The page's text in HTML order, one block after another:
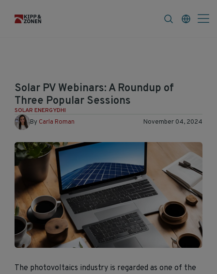
Solar PV Webinars: A Roundup of
Three Popular Sessions
SOLAR ENERGYDHI
By Carla Roman November 04, 2024
The photovoltaics industry is regarded as one of the